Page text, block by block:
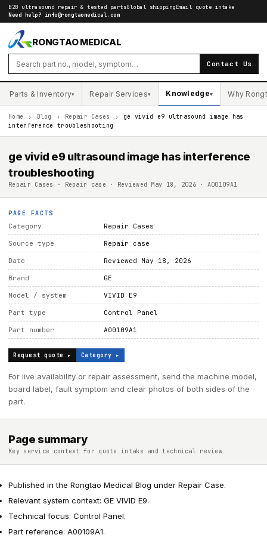
B2B ultrasound repair & tested partsGlobal shippingEmail quote intake
Need help? info@rongtaomedical.com
RONGTAO MEDICAL
Contact Us
Parts & Inventory▾ Repair Services▾ Knowledge▾ Why
Home › Blog › Repair Cases ›
ge vivid e9 ultrasound image has
interference troubleshooting
ge vivid e9 ultrasound image has interference
troubleshooting
Repair Cases · Repair case · Reviewed May 18, 2026 · A00109A1
PAGE FACTS
Category Repair Cases
Source type Repair case
Date Reviewed May 18, 2026
Brand GE
Model / system VIVID E9
Part type Control Panel
Part number A00109A1
Request quote ▸ Category ▸
For live availability or repair assessment, send the machine model,
board label, fault symptom and clear photos of both sides of the
part.
Page summary
Key service context for quote intake and technical review
Published in the Rongtao Medical Blog under Repair Case.
Relevant system context: GE VIVID E9.
Technical focus: Control Panel.
Part reference: A00109A1.